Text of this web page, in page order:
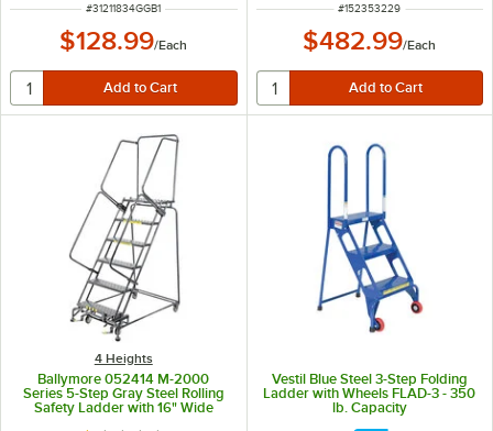
ITEM NUMBER
#31211834GGB1
$128.99/Each
ITEM NUMBER
#152353229
$482.99/Each
4 Heights
Ballymore 052414 M-2000
Series 5-Step Gray Steel Rolling
Safety Ladder with 16" Wide
Steps and 14" Deep Top Step
Vestil Blue Steel 3-Step Folding
Ladder with Wheels FLAD-3 - 350
lb. Capacity